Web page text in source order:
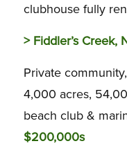
clubhouse fully
> Fiddler’s Creek,
Private community,
4,000 acres,
beach club &
$200,000s